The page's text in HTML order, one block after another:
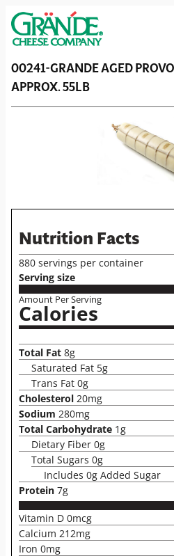
00241-GRANDE AGED
APPROX. 55LB
Nutrition Facts
880 servings per container
Serving size
Amount Per Serving
Calories
Total Fat 8g
Saturated Fat 5g
Trans Fat 0g
Cholesterol 20mg
Sodium 280mg
Total Carbohydrate 1g
Dietary Fiber 0g
Total Sugars 0g
Includes 0g Added Sugar
Protein 7g
Vitamin D 0mcg
Calcium 212mg
Iron 0mg